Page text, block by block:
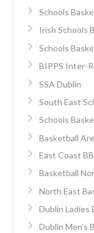
Schools
Irish Schools
Schools
BIPPS Inter-
SSA Dublin
South East
Schools
Basketball
East Coast BB
Basketball
North East
Dublin Ladies
Dublin Men’s